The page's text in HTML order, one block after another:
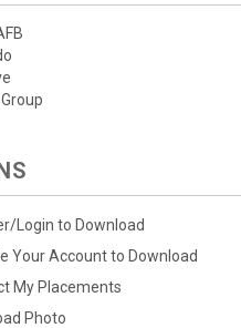
Login to Download
Your Account to Download
My Placements
Photo